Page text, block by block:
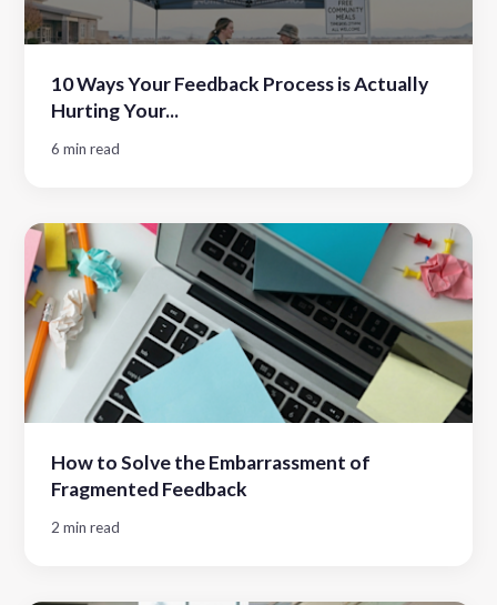
10 Ways Your Feedback Process is Actually
Hurting Your...
6 min read
How to Solve the Embarrassment of
Fragmented Feedback
2 min read